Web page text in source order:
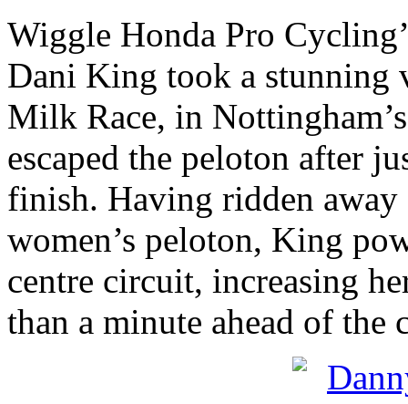
Wiggle Honda Pro
Dani King took a stunning
Milk Race, in
escaped the peloton after
finish. Having ridden
women’s peloton, King
centre circuit, increasing
than a minute ahead of the